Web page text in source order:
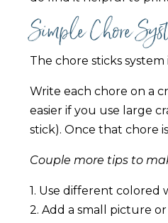
Simple Chore
The chore sticks
Write each chore on a
easier if you use large
stick). Once that chore
Couple more tips to
1. Use different colored
2. Add a small picture